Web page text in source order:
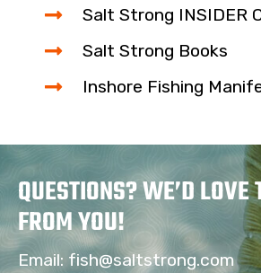
Salt Strong INSIDER
Salt Strong Books
Inshore Fishing
QUESTIONS? WE’D LOVE
FROM YOU!
Email: fish@saltstrong.com